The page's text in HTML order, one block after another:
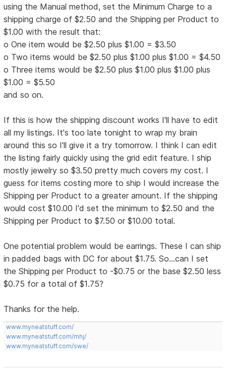
using the Manual method, set the Minimum Charge to a
shipping charge of $2.50 and the Shipping per Product to
$1.00 with the result that:
o One item would be $2.50 plus $1.00 = $3.50
o Two items would be $2.50 plus $1.00 plus $1.00 = $4.50
o Three items would be $2.50 plus $1.00 plus $1.00 plus
$1.00 = $5.50
and so on.
If this is how the shipping discount works I'll have to edit
all my listings. It's too late tonight to wrap my brain
around this so I'll give it a try tomorrow. I think I can edit
the listing fairly quickly using the grid edit feature. I ship
mostly jewelry so $3.50 pretty much covers my cost. I
guess for items costing more to ship I would increase the
Shipping per Product to a greater amount. If the shipping
would cost $10.00 I'd set the minimum to $2.50 and the
Shipping per Product to $7.50 or $10.00 total.
One potential problem would be earrings. These I can ship
in padded bags with DC for about $1.75. So...can I set
the Shipping per Product to -$0.75 or the base $2.50 less
$0.75 for a total of $1.75?
Thanks for the help.
www.myneatstuff.com/
www.myneatstuff.com/mhj/
www.myneatstuff.com/swe/